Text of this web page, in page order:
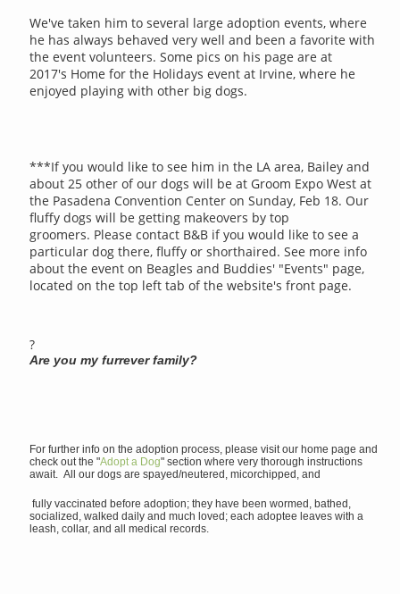
We've taken him to several large adoption events, where
he has always behaved very well and been a favorite with
the event volunteers. Some pics on his page are at
2017's Home for the Holidays event at Irvine, where he
enjoyed playing with other big dogs.
***If you would like to see him in the LA area, Bailey and
about 25 other of our dogs will be at Groom Expo West at
the Pasadena Convention Center on Sunday, Feb 18. Our
fluffy dogs will be getting makeovers by top
groomers. Please contact B&B if you would like to see a
particular dog there, fluffy or shorthaired. See more info
about the event on Beagles and Buddies' "Events" page,
located on the top left tab of the website's front page.
?
Are you my furrever family?
For further info on the adoption process, please visit our home page and
check out the "Adopt a Dog" section where very thorough instructions
await. All our dogs are spayed/neutered, micorchipped, and
fully vaccinated before adoption; they have been wormed, bathed,
socialized, walked daily and much loved; each adoptee leaves with a
leash, collar, and all medical records.